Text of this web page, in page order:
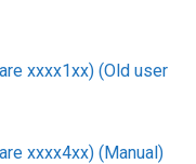
xxxx1xx) (Old user
xxxx4xx) (Manual)